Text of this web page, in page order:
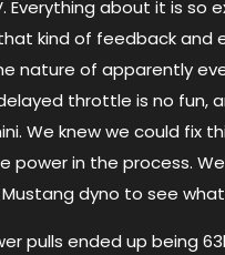
Everything about it is so
kind of feedback and
nature of apparently
throttle is no fun,
We knew we could fix
power in the process.
Mustang dyno to see
pulls ended up being